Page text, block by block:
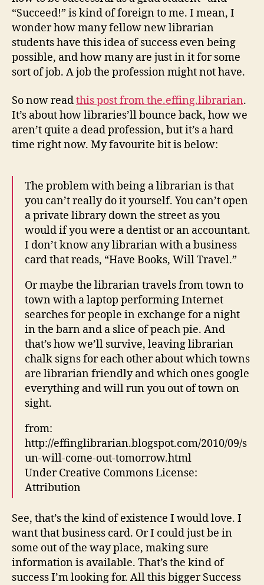
“Succeed!” is kind of foreign to me. I mean, I
wonder how many fellow new librarian
students have this idea of success even being
possible, and how many are just in it for some
sort of job. A job the profession might not have.
So now readthis post from the.effing.librarian.
It’s about how libraries’ll bounce back, how we
aren’t quite a dead profession, but it’s a hard
time right now. My favourite bit is below:
The problem with being a librarian is that
you can’t really do it yourself. You can’t open
a private library down the street as you
would if you were a dentist or an accountant.
I don’t know any librarian with a business
card that reads, “Have Books, Will Travel.”
Or maybe the librarian travels from town to
town with a laptop performing Internet
searches for people in exchange for a night
in the barn and a slice of peach pie. And
that’s how we’ll survive, leaving librarian
chalk signs for each other about which towns
are librarian friendly and which ones google
everything and will run you out of town on
sight.
from:
http://effinglibrarian.blogspot.com/2010/09/s
un-will-come-out-tomorrow.html
Under Creative Commons License:
Attribution
See, that’s the kind of existence I would love. I
want that business card. Or I could just be in
some out of the way place, making sure
information is available. That’s the kind of
success I’m looking for. All this bigger Success